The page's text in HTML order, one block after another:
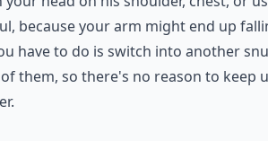
because your arm might end up
have to do is switch into another
them, so there's no reason to keep